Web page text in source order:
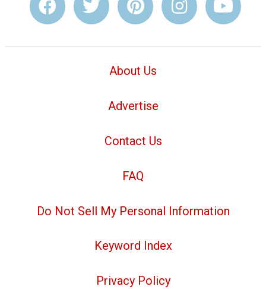
About Us
Advertise
Contact Us
FAQ
Do Not Sell My Personal Information
Keyword Index
Privacy Policy